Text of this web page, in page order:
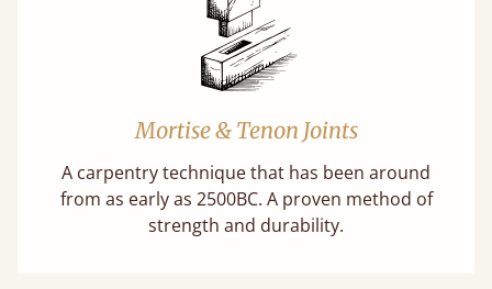
Mortise & Tenon Joints
A carpentry technique that has been around
from as early as 2500BC. A proven method of
strength and durability.